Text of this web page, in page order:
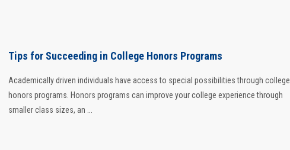
Tips for Succeeding in College Honors Programs
Academically driven individuals have access to special possibilities through college
honors programs. Honors programs can improve your college experience through
smaller class sizes, an ...